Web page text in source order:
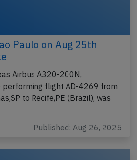
Paulo on Aug 25th
Airbus A320-200N,
performing flight AD-4269 from
to Recife,PE (Brazil), was
Published: Aug 26, 2025